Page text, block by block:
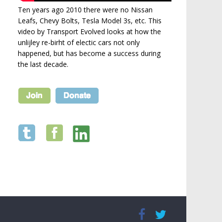
Ten years ago 2010 there were no Nissan
Leafs, Chevy Bolts, Tesla Model 3s, etc. This
video by Transport Evolved looks at how the
unlijley re-birht of electic cars not only
happened, but has become a success during
the last decade.